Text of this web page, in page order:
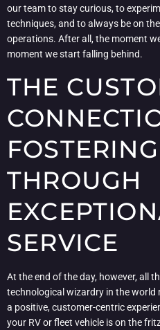
our team to stay curious, to
techniques, and to always be on
operations. After all, the moment
moment we start falling behind.
THE
THROUGH
SERVICE
At the end of the day, however, all
technological wizardry in the world
a positive, customer-centric
your RV or fleet vehicle is on the